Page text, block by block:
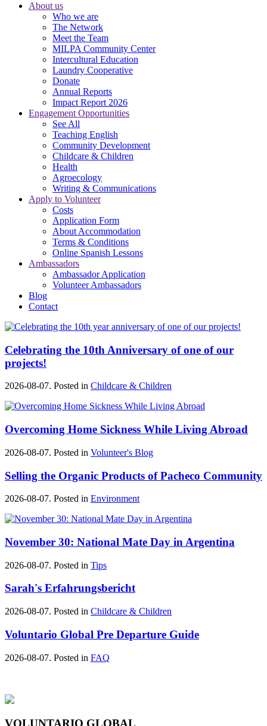
About us
Who we are
The Network
Meet the Team
MILPA Community Center
Intercultural Education
Laundry Cooperative
Donate
Annual Reports
Impact Report 2026
Engagement Opportunities
See All
Teaching English
Community Development
Childcare & Children
Health
Agroecology
Writing & Communications
Apply to Volunteer
Costs
Application Form
About Accommodation
Terms & Conditions
Online Spanish Lessons
Ambassadors
Ambassador Application
Volunteer Ambassadors
Blog
Contact
Celebrating the 10th Anniversary of one of our
projects!
2026-08-07. Posted in Childcare & Children
Overcoming Home Sickness While Living Abroad
2026-08-07. Posted in Volunteer's Blog
Selling the Organic Products of Pacheco Community
2026-08-07. Posted in Environment
November 30: National Mate Day in Argentina
2026-08-07. Posted in Tips
Sarah's Erfahrungsbericht
2026-08-07. Posted in Childcare & Children
Voluntario Global Pre Departure Guide
2026-08-07. Posted in FAQ